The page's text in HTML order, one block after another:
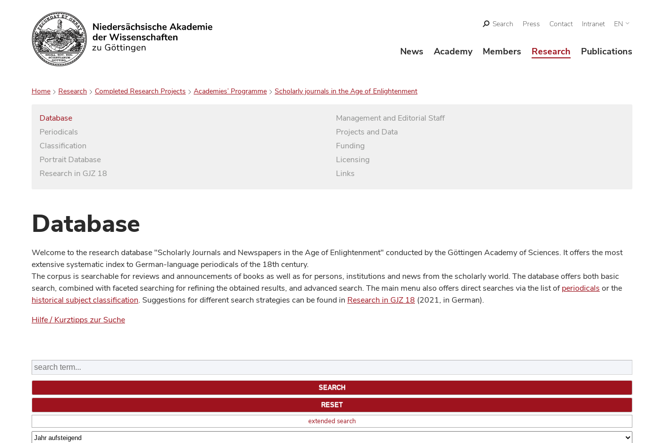
Search
Search Press Contact Intranet EN
News Academy Members Research Publications
Home Research Completed Research Projects Academies’ Programme Scholarly journals in the Age of Enlightenment
Database
Periodicals
Classification
Portrait Database
Research in GJZ 18
Management and Editorial Staff
Projects and Data
Funding
Licensing
Links
Database
Welcome to the research database "Scholarly Journals and Newspapers in the Age of Enlightenment" conducted by the Göttingen Academy of Sciences. It offers the most
extensive systematic index to German-language periodicals of the 18th century.
The corpus is searchable for reviews and announcements of books as well as for persons, institutions and news from the scholarly world. The database offers both basic
search, combined with faceted searching for refining the obtained results, and advanced search. The main menu also offers direct searches via the list ofperiodicals or the
historical subject classification. Suggestions for different search strategies can be found in Research in GJZ 18 (2021, in German).
Hilfe / Kurztipps zur Suche
extended search